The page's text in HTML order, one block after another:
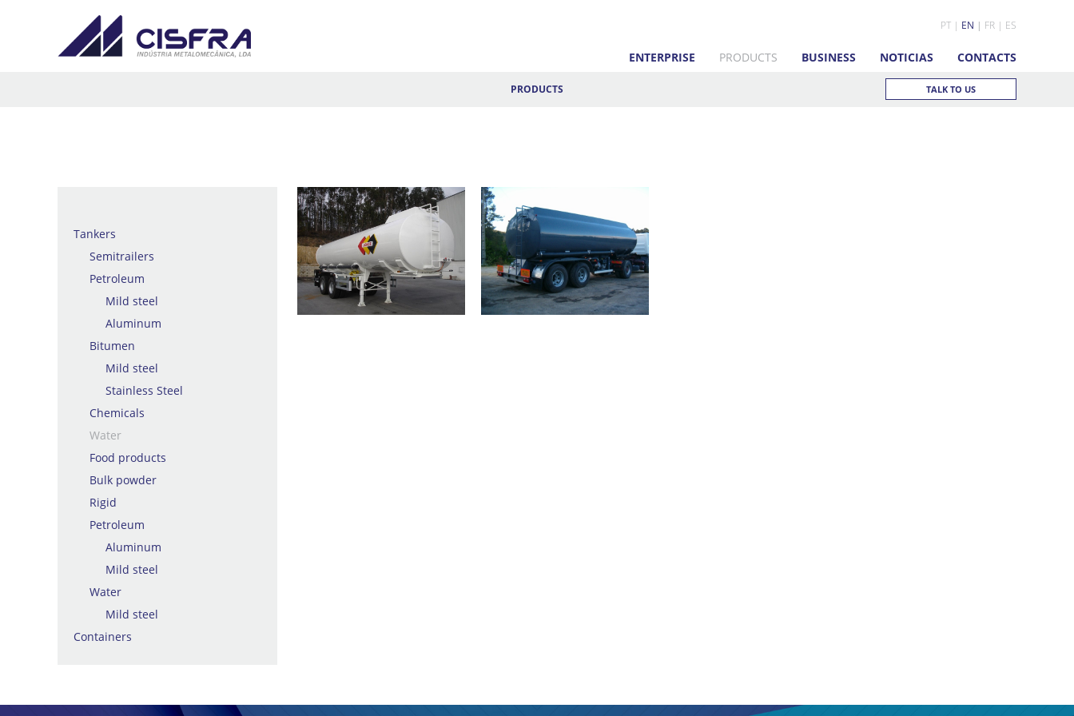
PT EN FR ES
ENTERPRISE PRODUCTS BUSINESS NOTICIAS CONTACTS
TALK TO US
PRODUCTS
Tankers
Semitrailers
Petroleum
Mild steel
Aluminum
Bitumen
Mild steel
Stainless Steel
Chemicals
Water
Food products
Bulk powder
Rigid
Petroleum
Aluminum
Mild steel
Water
Mild steel
Containers